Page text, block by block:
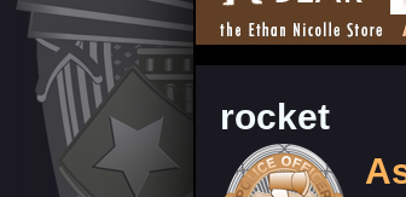
rocket